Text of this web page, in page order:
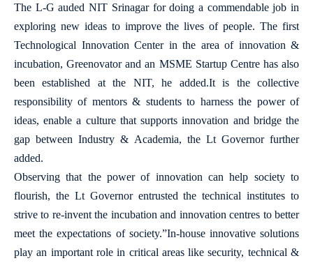
The L-G auded NIT Srinagar for doing a commendable job in
exploring new ideas to improve the lives of people. The first
Technological Innovation Center in the area of innovation &
incubation, Greenovator and an MSME Startup Centre has also
been established at the NIT, he added.It is the collective
responsibility of mentors & students to harness the power of
ideas, enable a culture that supports innovation and bridge the
gap between Industry & Academia, the Lt Governor further
added.
Observing that the power of innovation can help society to
flourish, the Lt Governor entrusted the technical institutes to
strive to re-invent the incubation and innovation centres to better
meet the expectations of society.”In-house innovative solutions
play an important role in critical areas like security, technical &